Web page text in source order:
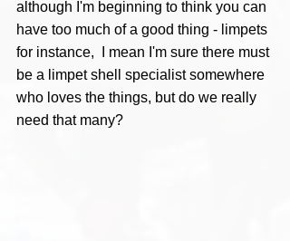
although I'm beginning to think you can
have too much of a good thing - limpets
for instance,  I mean I'm sure there must
be a limpet shell specialist somewhere
who loves the things, but do we really
need that many?